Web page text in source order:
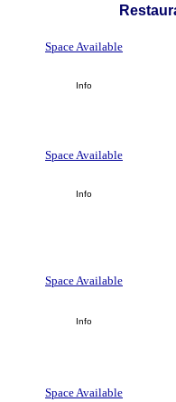
Space Available
Info
Space Available
Info
Space Available
Info
Space Available